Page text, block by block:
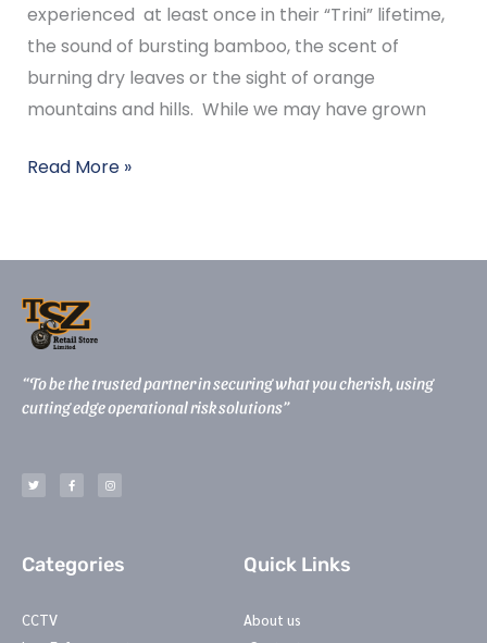
experienced at least once in their “Trini” lifetime,
the sound of bursting bamboo, the scent of
burning dry leaves or the sight of orange
mountains and hills. While we may have grown
Read More »
“To be the trusted partner in securing what you cherish, using
cutting edge operational risk solutions”
w
i
a
c
-
f
n
s
m
Categories
CCTV
Quick Links
About us